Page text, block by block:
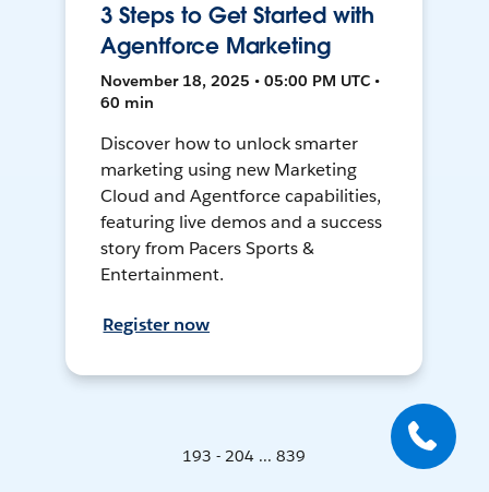
3 Steps to Get Started with
Agentforce Marketing
November 18, 2025 • 05:00 PM UTC •
60 min
Discover how to unlock smarter
marketing using new Marketing
Cloud and Agentforce capabilities,
featuring live demos and a success
story from Pacers Sports &
Entertainment.
Register now
193 - 204 ... 839